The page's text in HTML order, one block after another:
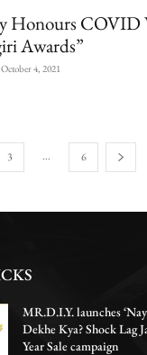
Honours COVID
Awards”
October 4, 2021
3 ... 6
MR.D.I.Y. launches
Dekhe Kya? Shock Lag
Year Sale campaign